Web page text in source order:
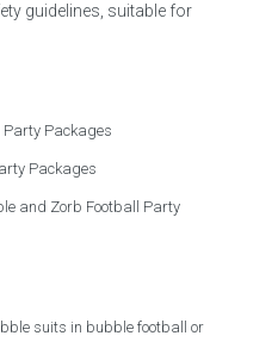
guidelines, suitable for
Party Packages
Packages
and Zorb Football Party
suits in bubble football or